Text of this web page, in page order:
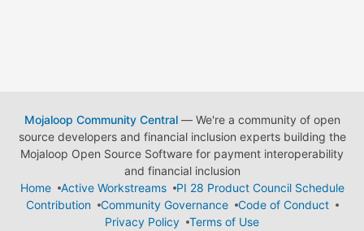
Mojaloop Community Central— We're a community of open
source developers and financial inclusion experts building the
Mojaloop Open Source Software for payment interoperability
and financial inclusion
Home
Active Workstreams
PI 28 Product Council Schedule
Contribution
Community Governance
Code of Conduct
Privacy Policy
Terms of Use